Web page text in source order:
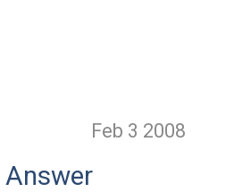
Feb 3 2008
Answer